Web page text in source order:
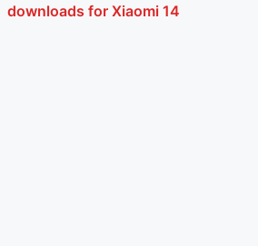
downloads for Xiaomi 14